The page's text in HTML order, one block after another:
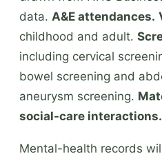
data. A&E attendances.
childhood and adult.
including cervical
bowel screening and
aneurysm screening.
social-care interactions.
Mental-health records